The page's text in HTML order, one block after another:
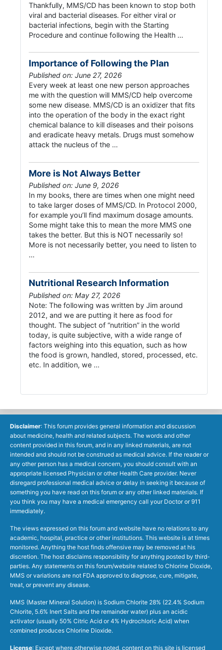
Thankfully, MMS/CD has been known to stop both
viral and bacterial diseases. For either viral or
bacterial infections, begin with the Starting
Procedure and continue following the Health …
Importance of Following the Plan
Published on: June 27, 2026
Every week at least one new person approaches
me with the question will MMS/CD help overcome
some new disease. MMS/CD is an oxidizer that fits
into the operation of the body in the exact right
chemical balance to kill diseases and their poisons
and eradicate heavy metals. Drugs must somehow
attack the nucleus of the …
More is Not Always Better
Published on: June 9, 2026
In my books, there are times when one might need
to take larger doses of MMS/CD. In Protocol 2000,
for example you’ll find maximum dosage amounts.
Some might take this to mean the more MMS one
takes the better. But this is NOT necessarily so!
More is not necessarily better, you need to listen to
…
Nutritional Research Information
Published on: May 27, 2026
Note: The following was written by Jim around
2012, and we are putting it here as food for
thought. The subject of “nutrition” in the world
today, is quite subjective, with a wide range of
factors weighing into this equation, such as how
the food is grown, handled, stored, processed, etc.
etc. In addition, we …
Disclaimer: This forum provides general information and discussion
about medicine, health and related subjects. The words and other
content provided in this forum, and in any linked materials, are not
intended and should not be construed as medical advice. If the reader or
any other person has a medical concern, you should consult with an
appropriate licensed Physician or other Health Care provider. Never
disregard professional medical advice or delay in seeking it because of
something you have read on this forum or any other linked materials. If
you think you may have a medical emergency call your Doctor or 911
immediately.
The views expressed on this forum and website have no relations to any
academic, hospital, practice or other institutions. This website is at times
monitored. Anything the host finds offensive may be removed at his
discretion. The host disclaims responsibility for anything posted by third-
parties. Any statements on this forum/website related to Chlorine Dioxide,
MMS or variations are not FDA approved to diagnose, cure, mitigate,
treat, or prevent any disease.
MMS (Master Mineral Solution) is Sodium Chlorite 28% (22.4% Sodium
Chlorite, 5.6% Inert Salts and the remainder water) plus an acidic
activator (usually 50% Citric Acid or 4% Hydrochloric Acid) when
combined produces Chlorine Dioxide.
License: Except where otherwise noted, content on this site is licensed